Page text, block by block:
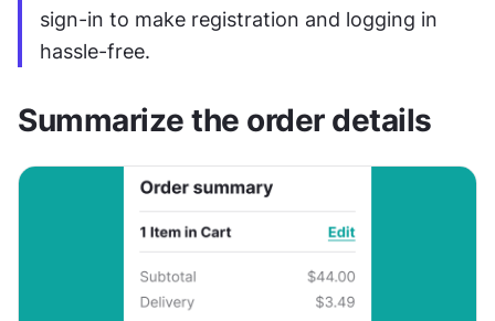
sign-in to make registration and logging in
hassle-free.
Summarize the order details